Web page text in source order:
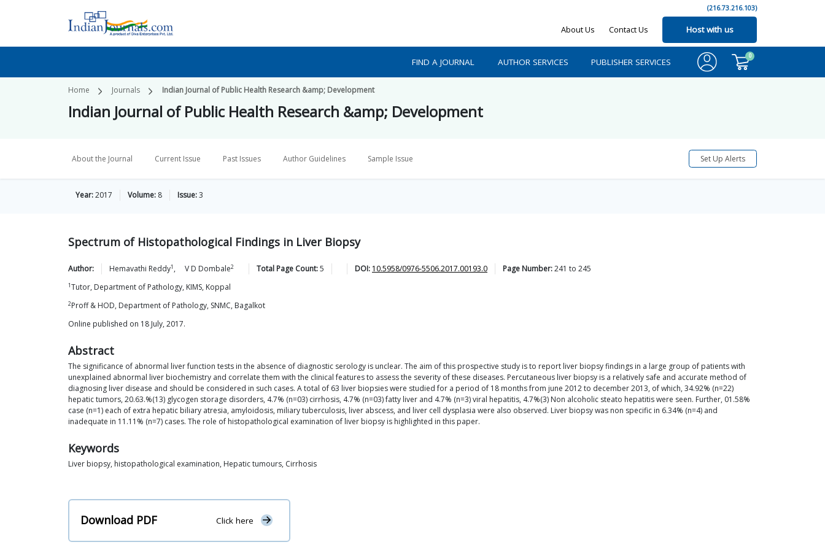
(216.73.216.103)
About Us Contact Us Host with us
FIND A JOURNAL AUTHOR SERVICES PUBLISHER SERVICES
0
Home Journals Indian Journal of Public Health Research &amp; Development
Indian Journal of Public Health Research &amp; Development
About the Journal Current Issue Past Issues Author Guidelines Sample Issue Set Up Alerts
Year:2017 Volume: 8 Issue:3
Spectrum of Histopathological Findings in Liver Biopsy
Author: Hemavathi Reddy1 , V D Dombale2 Total Page Count:5 DOI: 10.5958/0976-5506.2017.00193.0 Page Number:241 to 245
1Tutor, Department of Pathology, KIMS, Koppal
2Proff & HOD, Department of Pathology, SNMC, Bagalkot
Online published on 18 July, 2017.
Abstract
The significance of abnormal liver function tests in the absence of diagnostic serology is unclear. The aim of this prospective study is to report liver biopsy findings in a large group of patients with
unexplained abnormal liver biochemistry and correlate them with the clinical features to assess the severity of these diseases. Percutaneous liver biopsy is a relatively safe and accurate method of
diagnosing liver disease and should be considered in such cases. A total of 63 liver biopsies were studied for a period of 18 months from june 2012 to december 2013, of which, 34.92% (n=22)
hepatic tumors, 20.63.%(13) glycogen storage disorders, 4.7% (n=03) cirrhosis, 4.7% (n=03) fatty liver and 4.7% (n=3) viral hepatitis, 4.7%(3) Non alcoholic steato hepatitis were seen. Further, 01.58%
case (n=1) each of extra hepatic biliary atresia, amyloidosis, miliary tuberculosis, liver abscess, and liver cell dysplasia were also observed. Liver biopsy was non specific in 6.34% (n=4) and
inadequate in 11.11% (n=7) cases. The role of histopathological examination of liver biopsy is highlighted in this paper.
Keywords
Liver biopsy, histopathological examination, Hepatic tumours, Cirrhosis
Download PDF Click here